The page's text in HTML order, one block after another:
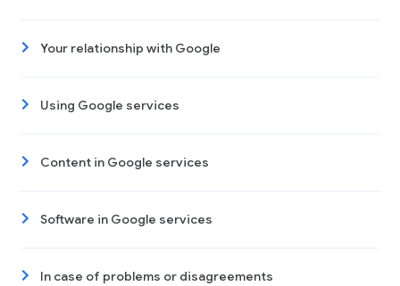
Your relationship with Google
Using Google services
Content in Google services
Software in Google services
In case of problems or disagreements